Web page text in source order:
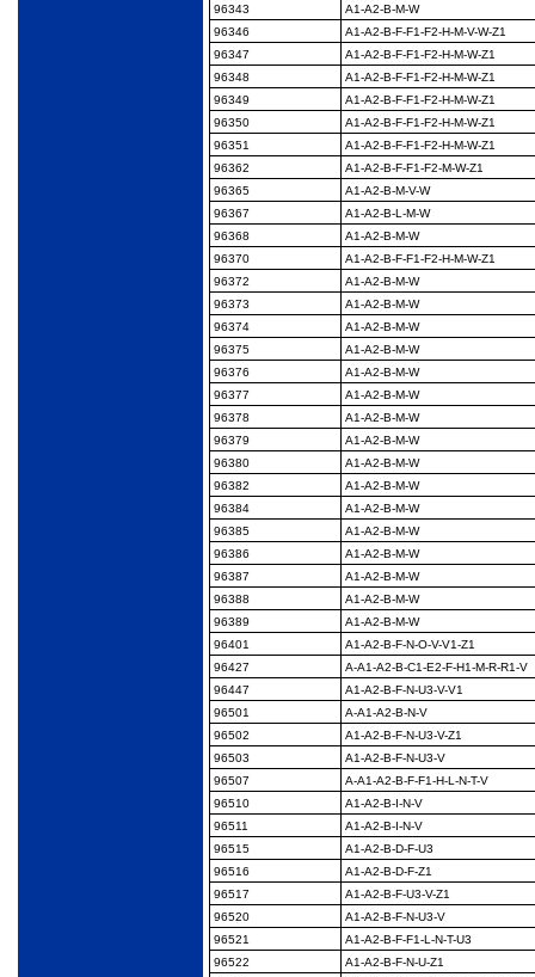
96343
A1-A2-B-M-W
96346
A1-A2-B-F-F1-F2-H-M-V-W-Z1
96347
A1-A2-B-F-F1-F2-H-M-W-Z1
96348
A1-A2-B-F-F1-F2-H-M-W-Z1
96349
A1-A2-B-F-F1-F2-H-M-W-Z1
96350
A1-A2-B-F-F1-F2-H-M-W-Z1
96351
A1-A2-B-F-F1-F2-H-M-W-Z1
96362
A1-A2-B-F-F1-F2-M-W-Z1
96365
A1-A2-B-M-V-W
96367
A1-A2-B-L-M-W
96368
A1-A2-B-M-W
96370
A1-A2-B-F-F1-F2-H-M-W-Z1
96372
A1-A2-B-M-W
96373
A1-A2-B-M-W
96374
A1-A2-B-M-W
96375
A1-A2-B-M-W
96376
A1-A2-B-M-W
96377
A1-A2-B-M-W
96378
A1-A2-B-M-W
96379
A1-A2-B-M-W
96380
A1-A2-B-M-W
96382
A1-A2-B-M-W
96384
A1-A2-B-M-W
96385
A1-A2-B-M-W
96386
A1-A2-B-M-W
96387
A1-A2-B-M-W
96388
A1-A2-B-M-W
96389
A1-A2-B-M-W
96401
A1-A2-B-F-N-O-V-V1-Z1
96427
A-A1-A2-B-C1-E2-F-H1-M-R-R1-V
96447
A1-A2-B-F-N-U3-V-V1
96501
A-A1-A2-B-N-V
96502
A1-A2-B-F-N-U3-V-Z1
96503
A1-A2-B-F-N-U3-V
96507
A-A1-A2-B-F-F1-H-L-N-T-V
96510
A1-A2-B-I-N-V
96511
A1-A2-B-I-N-V
96515
A1-A2-B-D-F-U3
96516
A1-A2-B-D-F-Z1
96517
A1-A2-B-F-U3-V-Z1
96520
A1-A2-B-F-N-U3-V
96521
A1-A2-B-F-F1-L-N-T-U3
96522
A1-A2-B-F-N-U-Z1